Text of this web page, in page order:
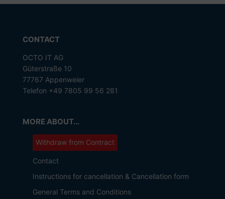
CONTACT
OCTO IT AG
Güterstraße 10
77767 Appenweier
Telefon +49 7805 99 56 281
MORE ABOUT...
Withdraw from Contract
Contact
Instructions for cancellation & Cancellation form
General Terms and Conditions